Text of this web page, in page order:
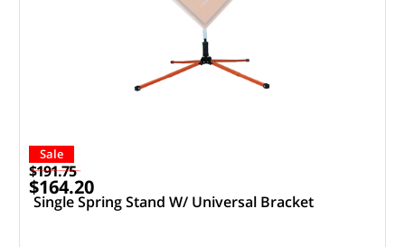
Sale
$191.75
$164.20
Single Spring Stand W/ Universal Bracket